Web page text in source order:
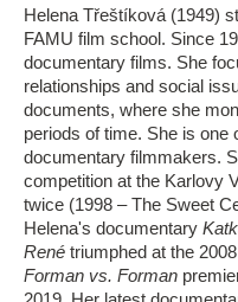
Helena Třeštíková (1949)
FAMU film school. Since
documentary films. She
relationships and social
documents, where she
periods of time. She is
documentary filmmakers.
competition at the Karlovy
twice (1998 – The Sweet
Helena's documentary
René triumphed at the
Forman vs. Forman